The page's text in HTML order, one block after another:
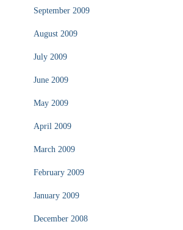
September 2009
August 2009
July 2009
June 2009
May 2009
April 2009
March 2009
February 2009
January 2009
December 2008